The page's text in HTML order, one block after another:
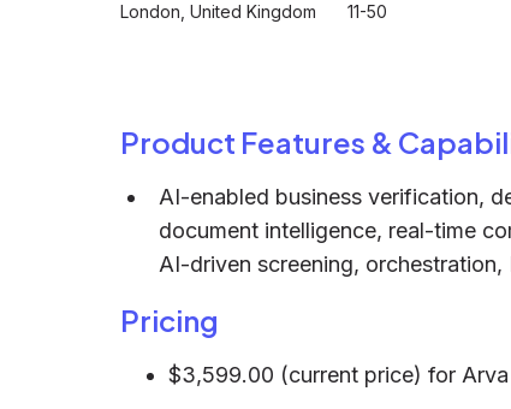
London, United Kingdom 11-50
Product Features &
AI-enabled business verification,
document intelligence, real-time
AI-driven screening,
Pricing
$3,599.00 (current price) for